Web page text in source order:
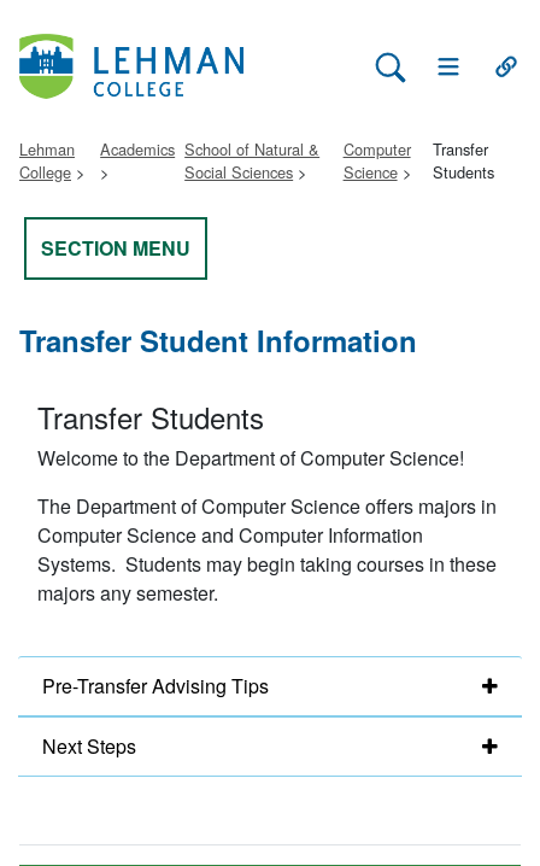
Search Lehman
Open Main
Lehman
College
Academics School of Natural &
Social Sciences
Computer
Science
Transfer
Students
SECTION MENU
Transfer Student Information
Transfer Students
Welcome to the Department of Computer Science!
The Department of Computer Science offers majors in
Computer Science and Computer Information
Systems. Students may begin taking courses in these
majors any semester.
Pre-Transfer Advising Tips
Next Steps